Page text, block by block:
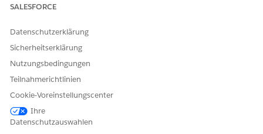
From the App Launcher, find and select
On the Budget tab, review the budget details.
Get the benefits and quotes for the patient.
Add benefits for the patient.
Review the coverage benefits and quotes for any updates.
If necessary, edit the benefits.
Update the unit count for the benefit and save your
SALESFORCE
Datenschutzerklärung
Sicherheitserklärung
Nutzungsbedingungen
Teilnahmerichtlinien
Cookie-Voreinstellungscenter
Ihre
Datenschutzauswahlen